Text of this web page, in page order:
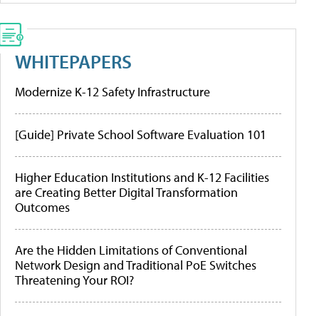
WHITEPAPERS
Modernize K-12 Safety Infrastructure
[Guide] Private School Software Evaluation 101
Higher Education Institutions and K-12 Facilities
are Creating Better Digital Transformation
Outcomes
Are the Hidden Limitations of Conventional
Network Design and Traditional PoE Switches
Threatening Your ROI?